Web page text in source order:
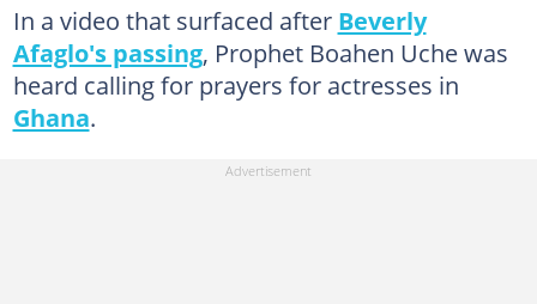
In a video that surfaced after Beverly
Afaglo's passing, Prophet Boahen Uche was
heard calling for prayers for actresses in
Ghana.